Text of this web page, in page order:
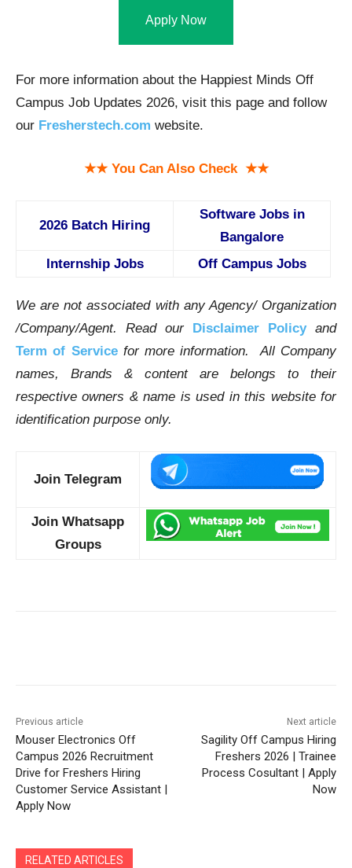
Apply Now
For more information about the Happiest Minds Off
Campus Job Updates 2026, visit this page and follow
our Fresherstech.com website.
★★ You Can Also Check ★★
2026 Batch Hiring
Software Jobs in
Bangalore
Internship Jobs
Off Campus Jobs
We are not associated with any Agency/ Organization
/Company/Agent. Read our Disclaimer Policyand
Term of Service for more information. All Company
names, Brands & content are belongs to their
respective owners & name is used in this website for
identification purpose only.
Join Telegram
Join Whatsapp
Groups
Previous article
Mouser Electronics Off
Campus 2026 Recruitment
Drive for Freshers Hiring
Customer Service Assistant |
Apply Now
Next article
Sagility Off Campus Hiring
Freshers 2026 | Trainee
Process Cosultant | Apply
Now
RELATED ARTICLES